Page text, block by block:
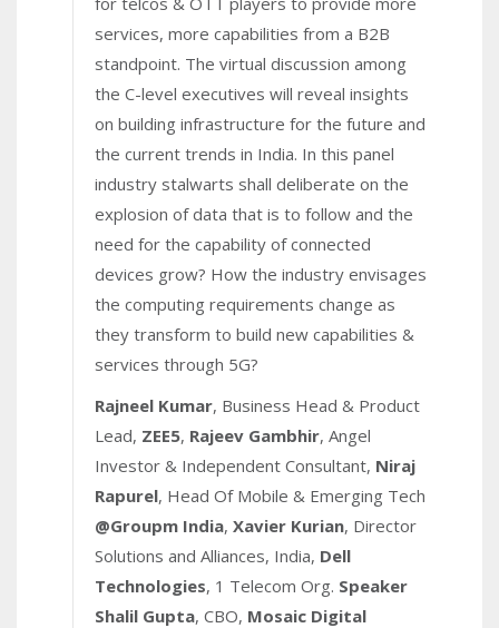
services, more capabilities from a B2B
standpoint. The virtual discussion among
the C-level executives will reveal insights
on building infrastructure for the future and
the current trends in India. In this panel
industry stalwarts shall deliberate on the
explosion of data that is to follow and the
need for the capability of connected
devices grow? How the industry envisages
the computing requirements change as
they transform to build new capabilities &
services through 5G?
Rajneel Kumar, Business Head & Product
Lead, ZEE5, Rajeev Gambhir, Angel
Investor & Independent Consultant, Niraj
Rapurel, Head Of Mobile & Emerging Tech
@Groupm India, Xavier Kurian, Director
Solutions and Alliances, India, Dell
Technologies, 1 Telecom Org. Speaker
Shalil Gupta, CBO, Mosaic Digital